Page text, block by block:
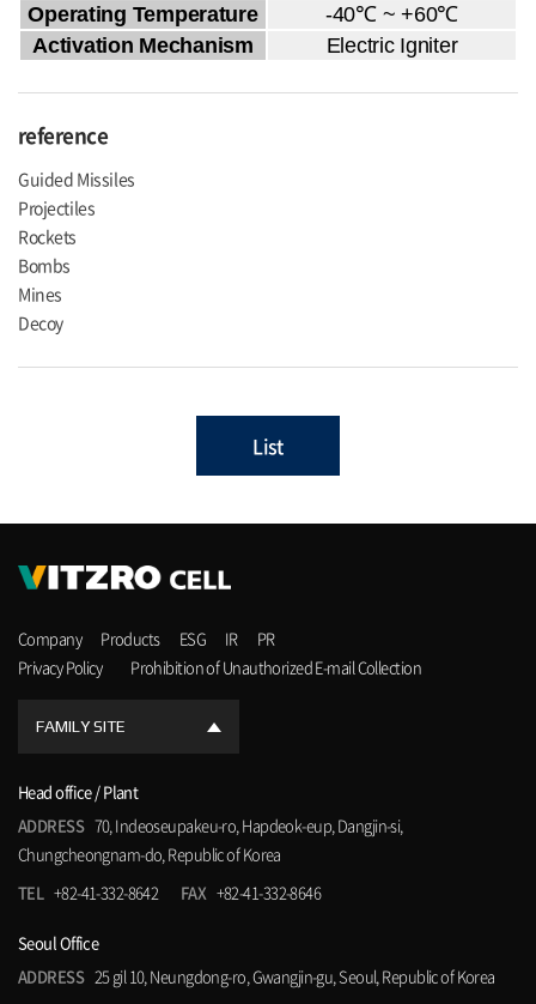
Operating Temperature
-40℃ ~ +60℃
Activation Mechanism
Electric Igniter
reference
Guided Missiles
Projectiles
Rockets
Bombs
Mines
Decoy
List
Company Products ESG IR
PR
Privacy Policy
Prohibition of Unauthorized E-mail Collection
FAMILY SITE
Head office / Plant
ADDRESS 70, Indeoseupakeu-ro, Hapdeok-eup, Dangjin-si,
Chungcheongnam-do, Republic of Korea
TEL +82-41-332-8642 FAX +82-41-332-8646
Seoul Office
ADDRESS 25 gil 10, Neungdong-ro, Gwangjin-gu, Seoul, Republic of Korea